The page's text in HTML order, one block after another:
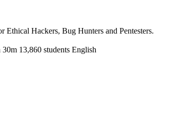
Hackers, Bug Hunters and Pentesters.
13,860 students English